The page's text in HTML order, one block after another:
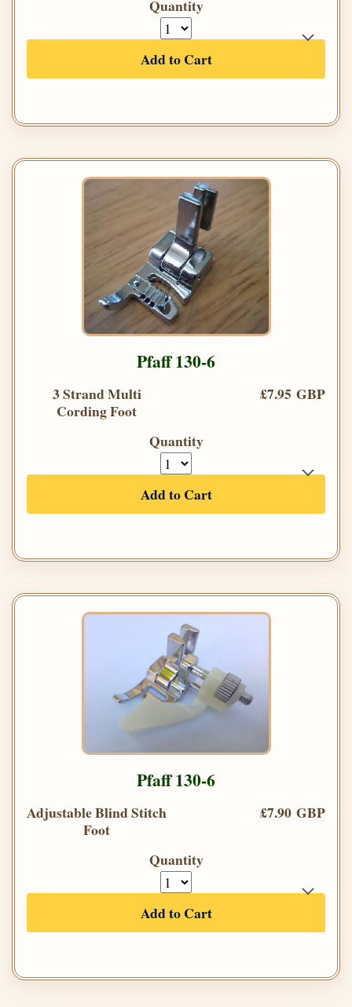
Quantity
Add to Cart
Pfaff 130-6
3 Strand Multi
Cording Foot
£7.95 GBP
Quantity
Add to Cart
Pfaff 130-6
Adjustable Blind Stitch
Foot
£7.90 GBP
Quantity
Add to Cart